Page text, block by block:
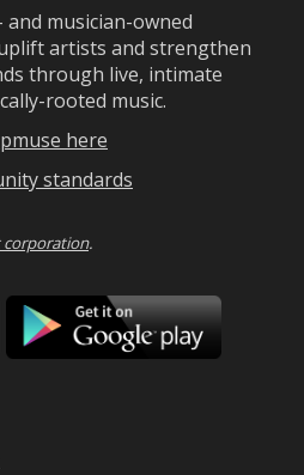
musician-owned
artists and strengthen
through live, intimate
rooted music.
here
standards
corporation.
Download
on
the
Google